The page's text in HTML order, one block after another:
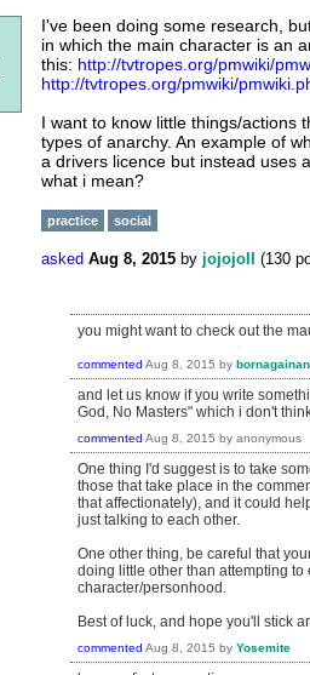
I've been doing some research,
in which the main character is an
this: http://tvtropes.org/pmwiki/
http://tvtropes.org/pmwiki/
I want to know little things/actions
types of anarchy. An example of
a drivers licence but instead uses
what i mean?
practice social
asked Aug 8, 2015 by jojojoll (130
you might want to check out the
commented Aug 8, 2015 by
and let us know if you write
God, No Masters" which i don't
commented Aug 8, 2015 by anonymous
One thing I'd suggest is to take
those that take place in the
that affectionately), and it could
just talking to each other.
One other thing, be careful that
doing little other than attempting
character/personhood.
Best of luck, and hope you'll stick
commented Aug 8, 2015 by Yosemite